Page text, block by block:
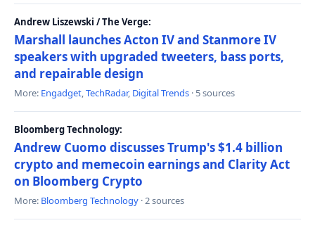
Andrew Liszewski / The Verge:
Marshall launches Acton IV and Stanmore IV
speakers with upgraded tweeters, bass ports,
and repairable design
More: Engadget,TechRadar, Digital Trends · 5 sources
Bloomberg Technology:
Andrew Cuomo discusses Trump's $1.4 billion
crypto and memecoin earnings and Clarity Act
on Bloomberg Crypto
More: Bloomberg Technology · 2 sources